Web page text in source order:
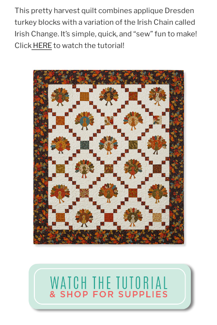
This pretty harvest quilt combines applique Dresden
turkey blocks with a variation of the Irish Chain called
Irish Change. It’s simple, quick, and “sew” fun to make!
Click HEREto watch the tutorial!